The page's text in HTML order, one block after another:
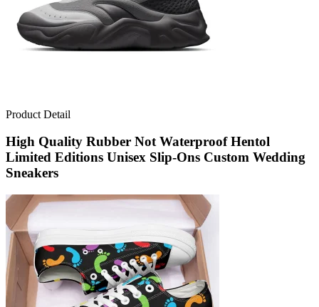
Product Detail
High Quality Rubber Not Waterproof Hentol
Limited Editions Unisex Slip-Ons Custom Wedding
Sneakers